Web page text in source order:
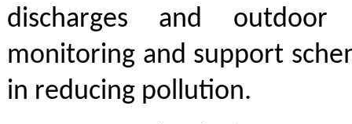
discharges and outdoor
monitoring and support
in reducing pollution.